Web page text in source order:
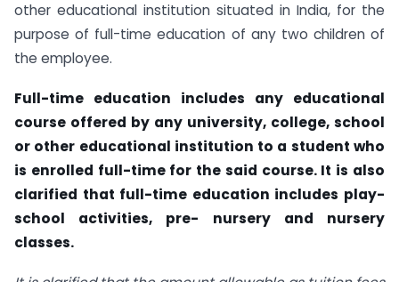
other educational institution situated in India, for the
purpose of full-time education of any two children of
the employee.
Full-time education includes any educational
course offered by any university, college, school
or other educational institution to a student who
is enrolled full-time for the said course. It is also
clarified that full-time education includes play-
school activities, pre- nursery and nursery
classes.